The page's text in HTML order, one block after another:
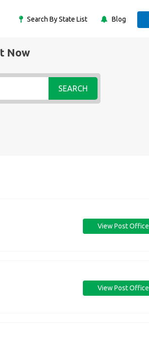
Search By State List Blog
Now
SEARCH
View Post Office
View Post Office